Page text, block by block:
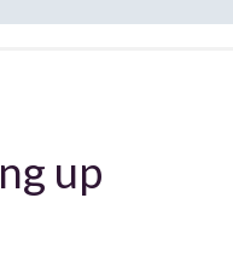
up